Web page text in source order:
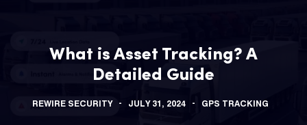
What is Asset Tracking? A
Detailed Guide
REWIRE SECURITY JULY 31, 2024 GPS TRACKING